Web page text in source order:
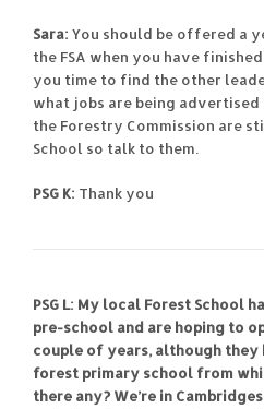
Sara: You should be offered a
the FSA when you have
you time to find the other
what jobs are being
the Forestry Commission are
School so talk to them.
PSG K: Thank you
PSG L: My local Forest School
pre-school and are hoping to
couple of years, although they
forest primary school from
there any? We’re in